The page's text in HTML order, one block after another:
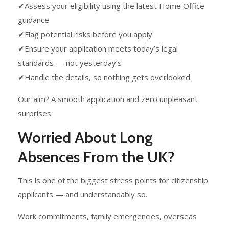
✔Assess your eligibility using the latest Home Office
guidance
✔Flag potential risks before you apply
✔Ensure your application meets today’s legal
standards — not yesterday’s
✔Handle the details, so nothing gets overlooked
Our aim? A smooth application and zero unpleasant
surprises.
Worried About Long
Absences From the UK?
This is one of the biggest stress points for citizenship
applicants — and understandably so.
Work commitments, family emergencies, overseas